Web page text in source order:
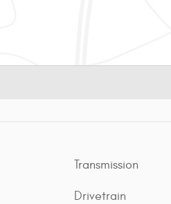
Transmission
Drivetrain